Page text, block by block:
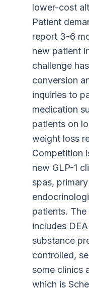
lower-cost
Patient
report 3-6
new patient
challenge
conversion
inquiries to
medication
patients on
weight loss
Competition
new GLP-1
spas,
patients.
includes
substance
controlled,
some clinics
which is